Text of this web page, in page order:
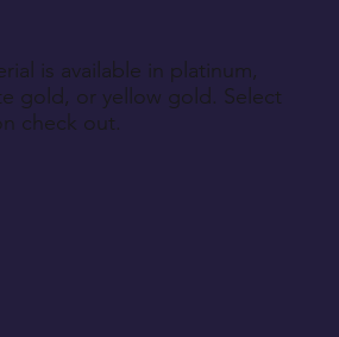
is available in platinum,
gold, or yellow gold. Select
check out.